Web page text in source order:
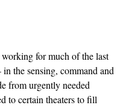
for much of the last
the sensing, command and
from urgently needed
to certain theaters to fill